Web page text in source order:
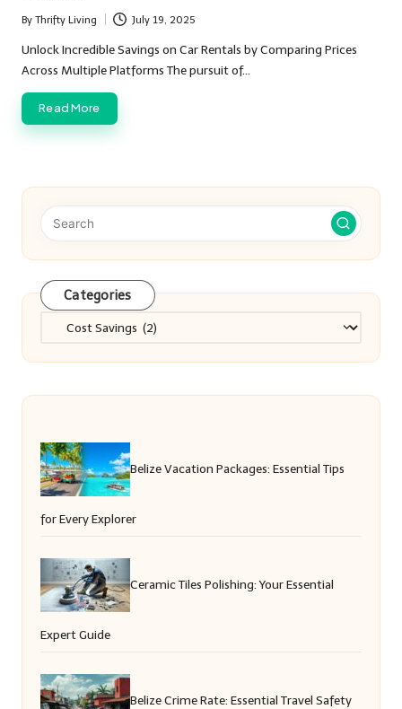
Posted
by
By Thrifty Living July 19, 2025
Unlock Incredible Savings on Car Rentals by Comparing Prices
Across Multiple Platforms The pursuit of…
Read More
Categories
Categories
Belize Vacation Packages: Essential Tips
for Every Explorer
Ceramic Tiles Polishing: Your Essential
Expert Guide
Belize Crime Rate: Essential Travel Safety